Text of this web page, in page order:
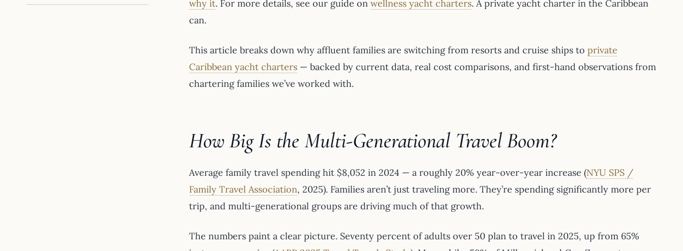
why it. For more details, see our guide on wellness yacht charters. A private yacht charter in the Caribbean
can.
This article breaks down why affluent families are switching from resorts and cruise ships to private
Caribbean yacht charters — backed by current data, real cost comparisons, and first-hand observations from
chartering families we’ve worked with.
How Big Is the Multi-Generational Travel Boom?
Average family travel spending hit $8,052 in 2024 — a roughly 20% year-over-year increase (NYU SPS /
Family Travel Association, 2025). Families aren’t just traveling more. They’re spending significantly more per
trip, and multi-generational groups are driving much of that growth.
The numbers paint a clear picture. Seventy percent of adults over 50 plan to travel in 2025, up from 65%